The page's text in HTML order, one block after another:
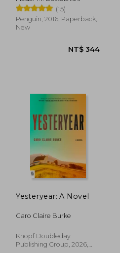
Classics)
(15)
Penguin, 2016, Paperback,
New
Yesteryear: A Novel
Caro Claire Burke
Knopf Doubleday
Publishing Group, 2026,